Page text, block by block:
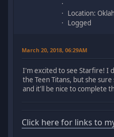
Location:
Logged
March 20, 2018, 06:29AM
I'm excited to see Starfire! I
the Teen Titans, but she
and it'll be nice to complete
Click here for links to